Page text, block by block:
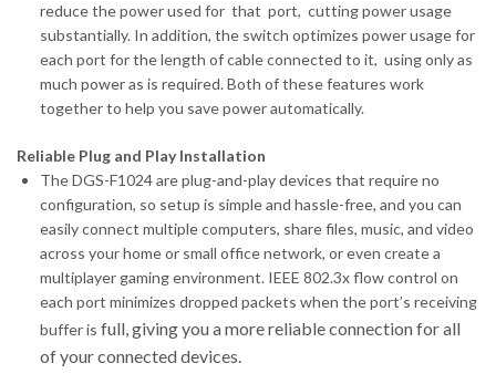
reduce the power used for that port, cutting power usage
substantially. In addition, the switch optimizes power usage for
each port for the length of cable connected to it, using only as
much power as is required. Both of these features work
together to help you save power automatically.
Reliable Plug and Play Installation
The DGS-F1024 are plug-and-play devices that require no
configuration, so setup is simple and hassle-free, and you can
easily connect multiple computers, share files, music, and video
across your home or small office network, or even create a
multiplayer gaming environment. IEEE 802.3x flow control on
each port minimizes dropped packets when the port’s receiving
buffer is full, giving you a more reliable connection for all
of your connected devices.